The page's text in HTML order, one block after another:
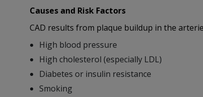
Causes and Risk Factors
CAD results from plaque buildup in the
High blood pressure
High cholesterol (especially LDL)
Diabetes or insulin resistance
Smoking